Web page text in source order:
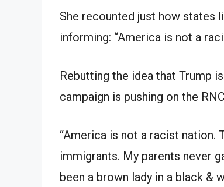
She recounted just how states
informing: “America is not a
Rebutting the idea that Trump
campaign is pushing on the
“America is not a racist nation.
immigrants. My parents never
been a brown lady in a black &